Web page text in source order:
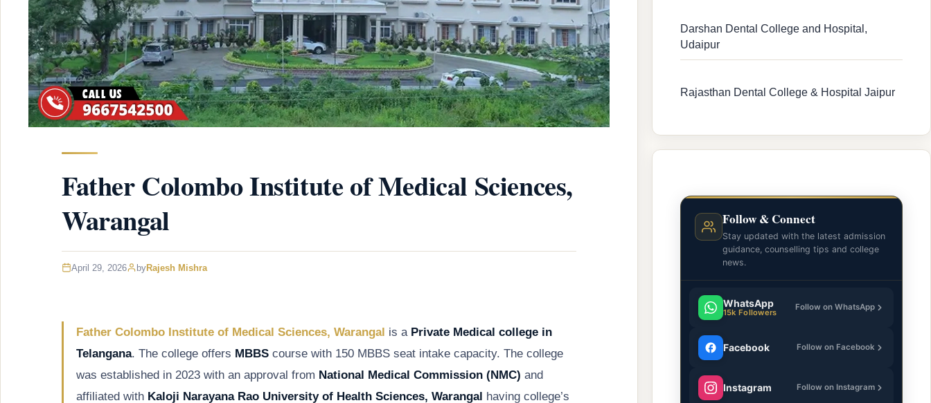
Father Colombo Institute of Medical Sciences,
Warangal
April 29, 2026 byRajesh Mishra
Father Colombo Institute of Medical Sciences, Warangal is a Private Medical college in
Telangana. The college offers MBBS course with 150 MBBS seat intake capacity. The college
was established in 2023 with an approval from National Medical Commission (NMC) and
affiliated with Kaloji Narayana Rao University of Health Sciences, Warangal having college’s
Darshan Dental College and Hospital,
Udaipur
Rajasthan Dental College & Hospital Jaipur
Follow & Connect
Stay updated with the latest admission
guidance, counselling tips and college
news.
WhatsApp
15k Followers
Follow on WhatsApp
Facebook Follow on Facebook
Instagram Follow on Instagram